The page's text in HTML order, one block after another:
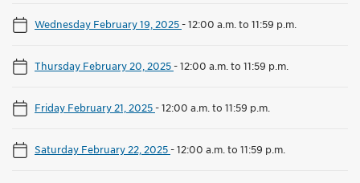
Wednesday February 19, 2025-12:00 a.m. to 11:59 p.m.
Thursday February 20, 2025-12:00 a.m. to 11:59 p.m.
Friday February 21, 2025-12:00 a.m. to 11:59 p.m.
Saturday February 22, 2025-12:00 a.m. to 11:59 p.m.